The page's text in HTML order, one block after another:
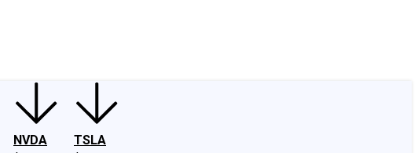
NVDA
TSLA